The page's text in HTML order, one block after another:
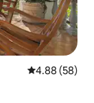
4.88 out of 5
4.88 (58)